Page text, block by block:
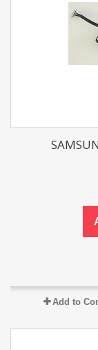
Add to